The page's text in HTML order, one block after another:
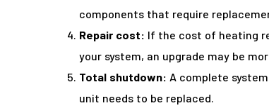
components that require
Repair cost: If the cost of heating
your system, an upgrade may be
Total shutdown: A complete
unit needs to be replaced.